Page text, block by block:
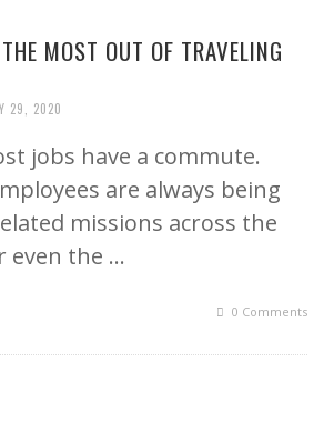
MOST OUT OF TRAVELING
29, 2020
jobs have a commute.
are always being
missions across the
even the …
0 Comments